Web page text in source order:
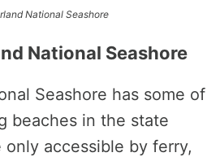
National Seashore
National Seashore
Seashore has some of
beaches in the state
only accessible by ferry,